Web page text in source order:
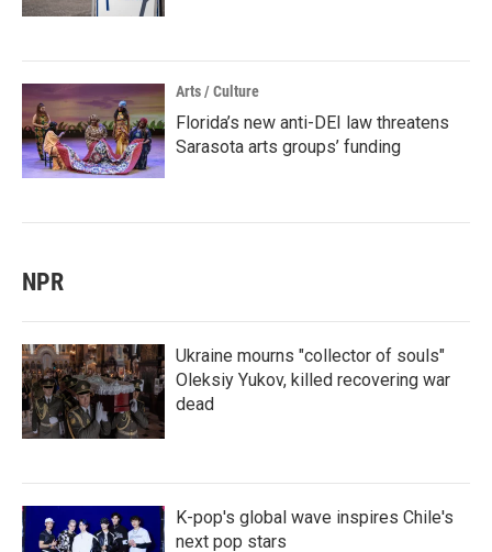
Arts / Culture
Florida’s new anti-DEI law threatens
Sarasota arts groups’ funding
NPR
Ukraine mourns "collector of souls"
Oleksiy Yukov, killed recovering war
dead
K-pop's global wave inspires Chile's
next pop stars